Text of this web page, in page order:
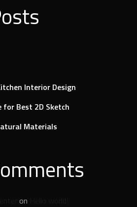
Interior Design
for Best 2D Sketch
Materials
on